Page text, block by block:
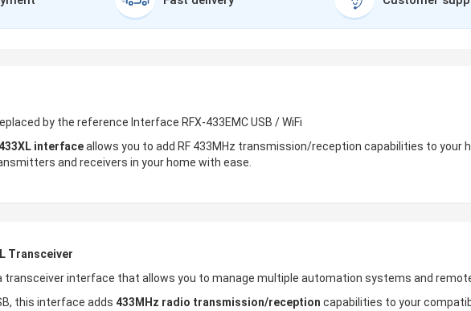
by the reference Interface RFX-433EMC USB / WiFi
interfaceallows you to add RF 433MHz transmission/reception capabilities to
and receivers in your home with ease.
Transceiver
transceiver interface that allows you to manage multiple automation systems and
this interface adds 433MHz radio transmission/reception capabilities to your